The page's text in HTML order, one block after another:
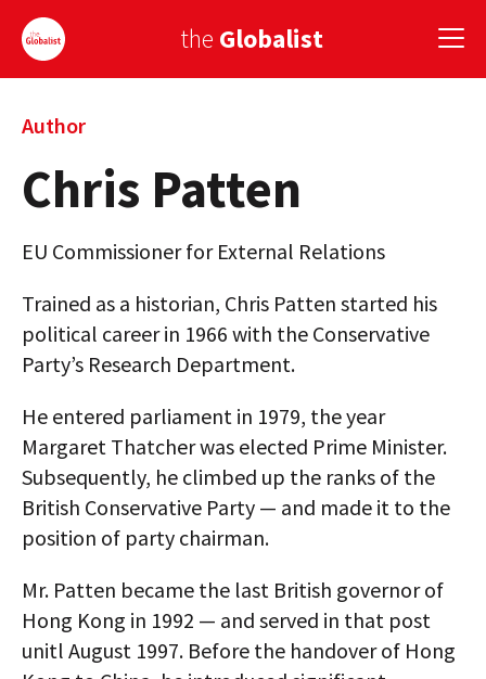
the Globalist
Sign Up
EUROPE
GLOBAL PAIRINGS
GLOBALISM
GLOBAL CUISINE
COUNTRIES
AUTHORS
MEDIA
GLOBAL IDEAS CENTER
Author
Chris Patten
EU Commissioner for External Relations
Trained as a historian, Chris Patten started his
political career in 1966 with the Conservative
Party’s Research Department.
He entered parliament in 1979, the year
Margaret Thatcher was elected Prime Minister.
Subsequently, he climbed up the ranks of the
British Conservative Party — and made it to the
position of party chairman.
Mr. Patten became the last British governor of
Hong Kong in 1992 — and served in that post
unitl August 1997. Before the handover of Hong